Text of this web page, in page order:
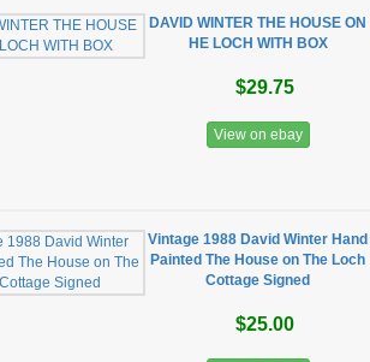
DAVID WINTER THE HOUSE ON
HE LOCH WITH BOX
$29.75
View on ebay
Vintage 1988 David Winter Hand
Painted The House on The Loch
Cottage Signed
$25.00